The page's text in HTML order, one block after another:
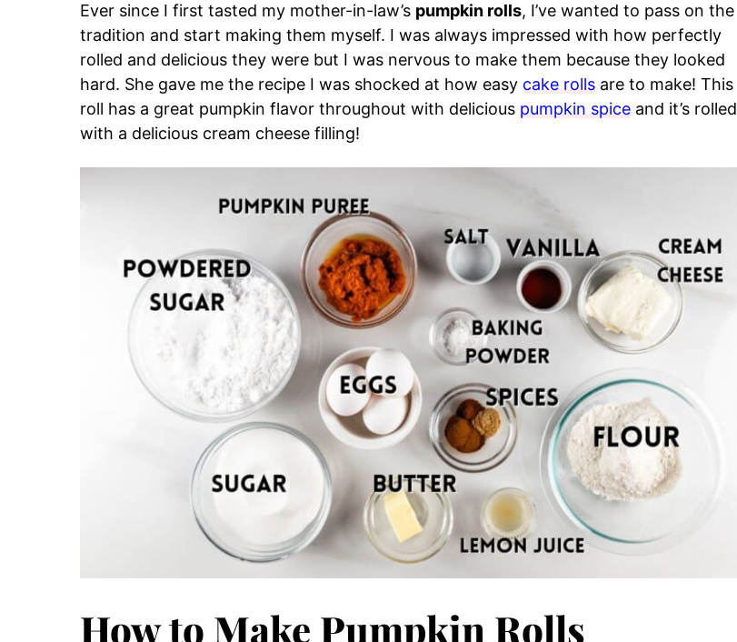
Ever since I first tasted my mother-in-law’s pumpkin rolls, I’ve wanted to pass on the
tradition and start making them myself. I was always impressed with how perfectly
rolled and delicious they were but I was nervous to make them because they looked
hard. She gave me the recipe I was shocked at how easy cake rolls are to make! This
roll has a great pumpkin flavor throughout with delicious pumpkin spice and it’s rolled
with a delicious cream cheese filling!
How to Make Pumpkin Rolls